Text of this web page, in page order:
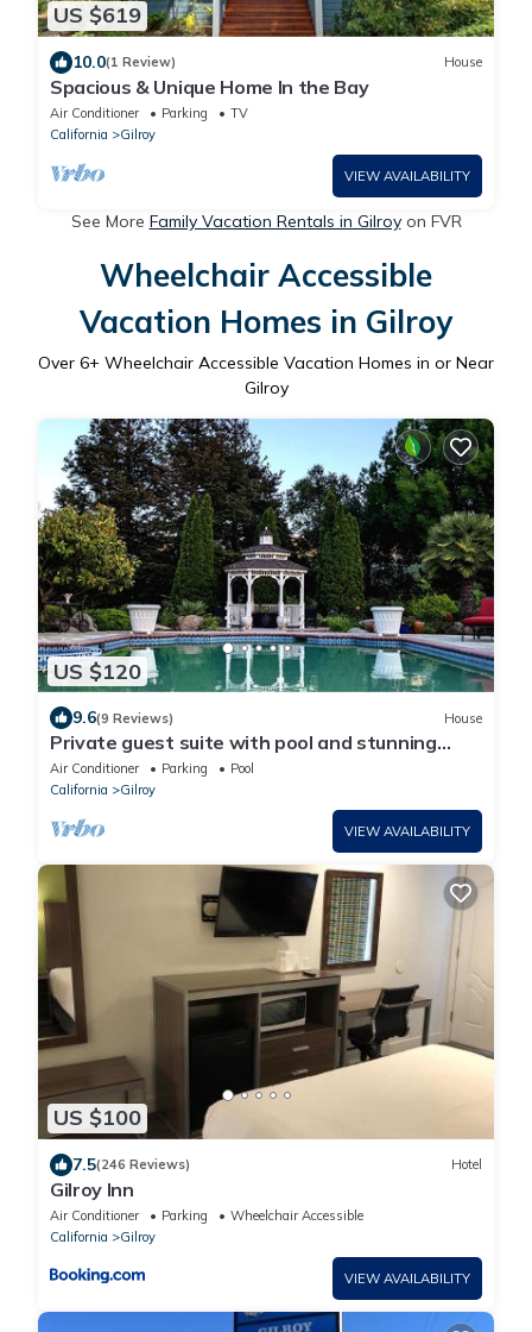
US $619
10.0(1 Review) House
Spacious & Unique Home In the Bay
Air Conditioner Parking
TV
California
Gilroy
VIEW AVAILABILITY
See More Family Vacation Rentals in Gilroyon FVR
Wheelchair Accessible
Vacation Homes in Gilroy
Over 6+ Wheelchair Accessible Vacation Homes in or Near
Gilroy
US $120
9.6(9 Reviews) House
Private guest suite with pool and stunning
views
Air Conditioner Parking
Pool
California
Gilroy
VIEW AVAILABILITY
US $100
7.5(246 Reviews) Hotel
Gilroy Inn
Air Conditioner Parking
Wheelchair Accessible
California
Gilroy
VIEW AVAILABILITY